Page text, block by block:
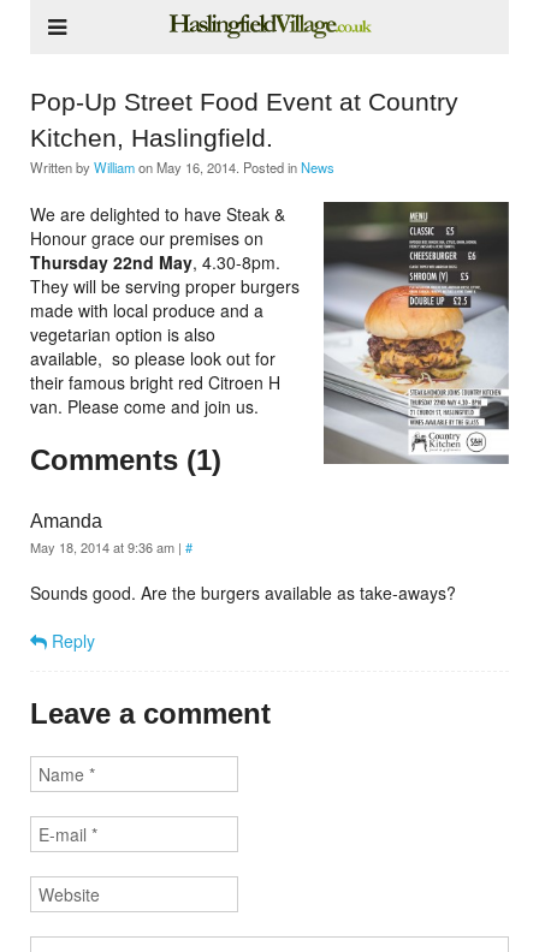
Pop-Up Street Food Event at Country
Kitchen, Haslingfield.
Written by WilliamonMay 16, 2014 . Posted inNews
We are delighted to have Steak &
Honour grace our premises on
Thursday 22nd May, 4.30-8pm.
They will be serving proper burgers
made with local produce and a
vegetarian option is also
available, so please look out for
their famous bright red Citroen H
van. Please come and join us.
Comments (1)
Amanda
May 18, 2014 at 9:36 am | #
Sounds good. Are the burgers available as take-aways?
Reply
Leave a comment